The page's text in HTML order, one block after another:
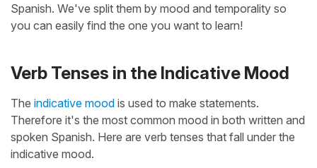
Spanish. We've split them by mood and temporality so
you can easily find the one you want to learn!
Verb Tenses in the Indicative Mood
The indicative mood is used to make statements.
Therefore it's the most common mood in both written and
spoken Spanish. Here are verb tenses that fall under the
indicative mood.